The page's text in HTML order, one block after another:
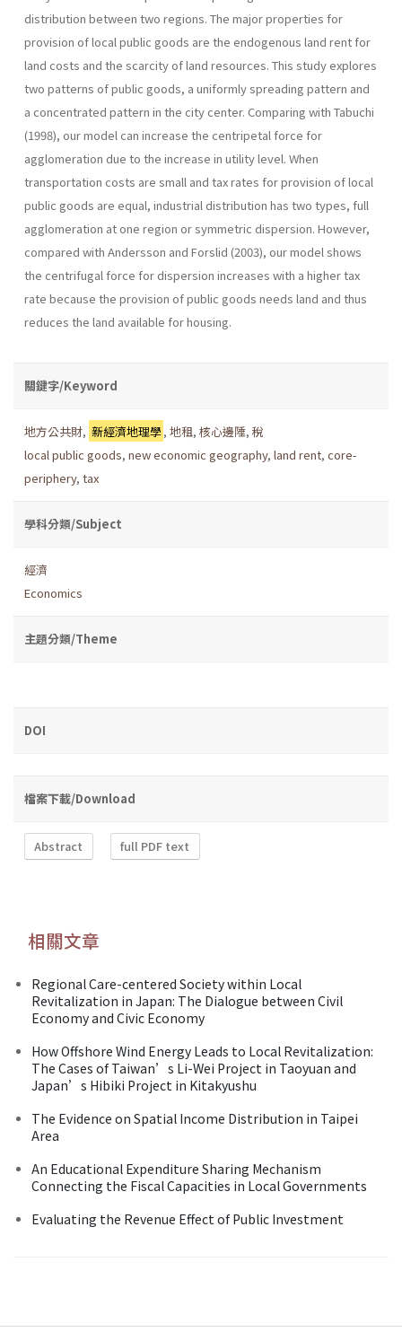
distribution between two regions. The major properties for
provision of local public goods are the endogenous land rent for
land costs and the scarcity of land resources. This study explores
two patterns of public goods, a uniformly spreading pattern and
a concentrated pattern in the city center. Comparing with Tabuchi
(1998), our model can increase the centripetal force for
agglomeration due to the increase in utility level. When
transportation costs are small and tax rates for provision of local
public goods are equal, industrial distribution has two types, full
agglomeration at one region or symmetric dispersion. However,
compared with Andersson and Forslid (2003), our model shows
the centrifugal force for dispersion increases with a higher tax
rate because the provision of public goods needs land and thus
reduces the land available for housing.
關鍵字/Keyword
地方公共財, 新經濟地理學,地租,核心邊陲,稅
local public goods, new economic geography, land rent, core-
periphery, tax
學科分類/Subject
經濟
Economics
主題分類/Theme
DOI
檔案下載/Download
Abstract full PDF text
相關文章
Regional Care-centered Society within Local
Revitalization in Japan: The Dialogue between Civil
Economy and Civic Economy
How Offshore Wind Energy Leads to Local Revitalization:
The Cases of Taiwan’s Li-Wei Project in Taoyuan and
Japan’s Hibiki Project in Kitakyushu
The Evidence on Spatial Income Distribution in Taipei
Area
An Educational Expenditure Sharing Mechanism
Connecting the Fiscal Capacities in Local Governments
Evaluating the Revenue Effect of Public Investment